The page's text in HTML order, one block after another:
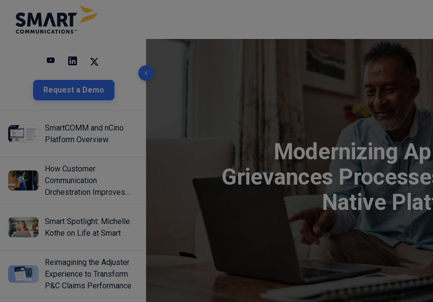
Request a Demo
10 results found
SmartCOMM and nCino
Platform Overview
How Customer
Communication
Orchestration Improves
Smart Spotlight: Michelle
Kothe on Life at Smart
Reimagining the Adjuster
Experience to Transform
P&C Claims Performance